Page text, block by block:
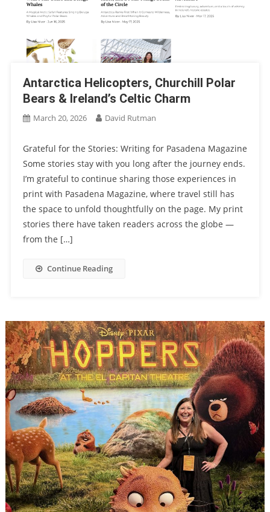
Antarctica Helicopters, Churchill Polar
Bears & Ireland’s Celtic Charm
March 20, 2026 David Rutman
Grateful for the Stories: Writing for Pasadena Magazine
Some stories stay with you long after the journey ends.
I’m grateful to continue sharing those experiences in
print with Pasadena Magazine, where travel still has
the space to unfold thoughtfully on the page. My print
stories there have taken readers across the globe —
from the […]
Continue Reading